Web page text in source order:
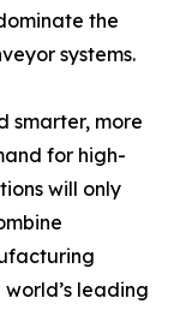
the
systems.
smarter, more
for high-
will only
leading